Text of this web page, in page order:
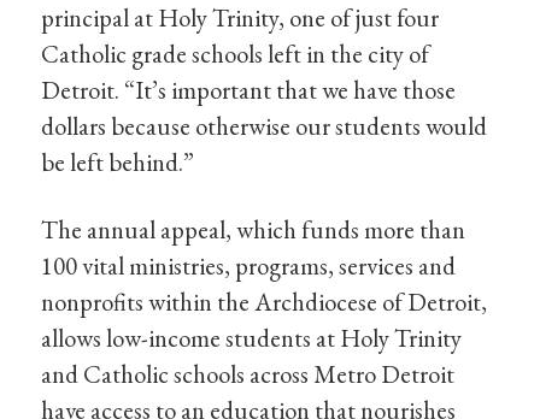
principal at Holy Trinity, one of just four
Catholic grade schools left in the city of
Detroit. “It’s important that we have those
dollars because otherwise our students would
be left behind.”
The annual appeal, which funds more than
100 vital ministries, programs, services and
nonprofits within the Archdiocese of Detroit,
allows low-income students at Holy Trinity
and Catholic schools across Metro Detroit
have access to an education that nourishes